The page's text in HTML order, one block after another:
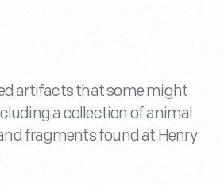
artifacts that some might
a collection of animal
fragments found at Henry